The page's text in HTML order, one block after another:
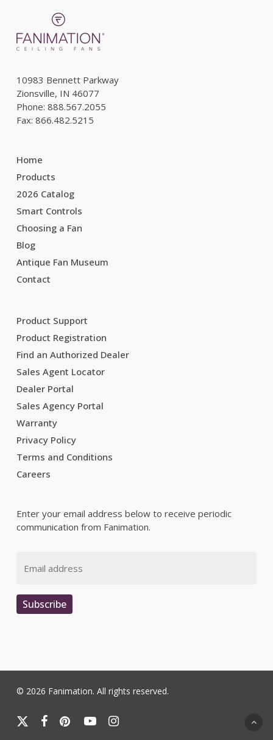
10983 Bennett Parkway
Zionsville, IN 46077
Phone: 888.567.2055
Fax: 866.482.5215
Home
Products
2026 Catalog
Smart Controls
Choosing a Fan
Blog
Antique Fan Museum
Contact
Product Support
Product Registration
Find an Authorized Dealer
Sales Agent Locator
Dealer Portal
Sales Agency Portal
Warranty
Privacy Policy
Terms and Conditions
Careers
Enter your email address below to receive periodic
communication from Fanimation.
Subscribe
© 2026 Fanimation. All rights reserved.
x-
facebookpinterestyoutubeinstagram